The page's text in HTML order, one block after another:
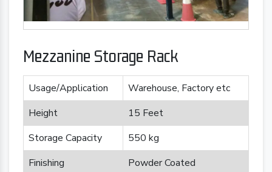
Mezzanine Storage Rack
Usage/Application
Warehouse, Factory etc
Height
15 Feet
Storage Capacity
550 kg
Finishing
Powder Coated